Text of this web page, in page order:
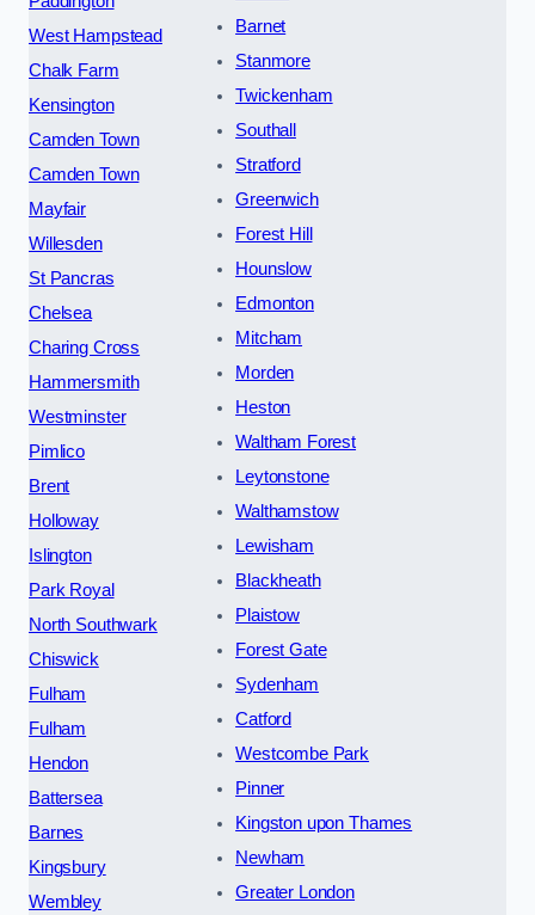
West Hampstead
Chalk Farm
Kensington
Camden Town
Camden Town
Mayfair
Willesden
St Pancras
Chelsea
Charing Cross
Hammersmith
Westminster
Pimlico
Brent
Holloway
Islington
Park Royal
North Southwark
Chiswick
Fulham
Fulham
Hendon
Battersea
Barnes
Kingsbury
Wembley
Barnet
Stanmore
Twickenham
Southall
Stratford
Greenwich
Forest Hill
Hounslow
Edmonton
Mitcham
Morden
Heston
Waltham Forest
Leytonstone
Walthamstow
Lewisham
Blackheath
Plaistow
Forest Gate
Sydenham
Catford
Westcombe Park
Pinner
Kingston upon Thames
Newham
Greater London